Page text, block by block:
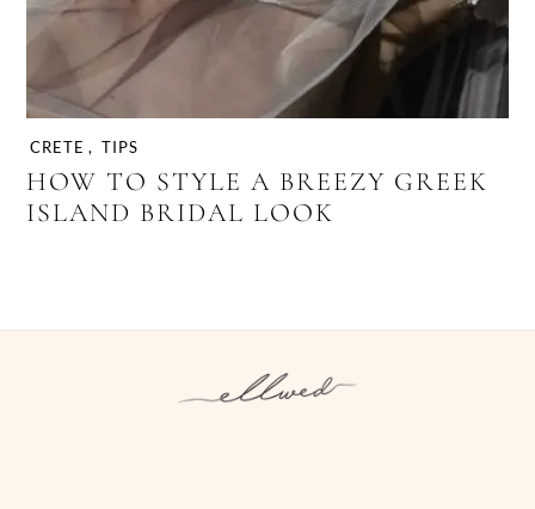
CRETE , TIPS
HOW TO STYLE A BREEZY GREEK
ISLAND BRIDAL LOOK